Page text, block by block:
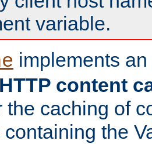
variable.
implements an
HTTP content
the caching of
the